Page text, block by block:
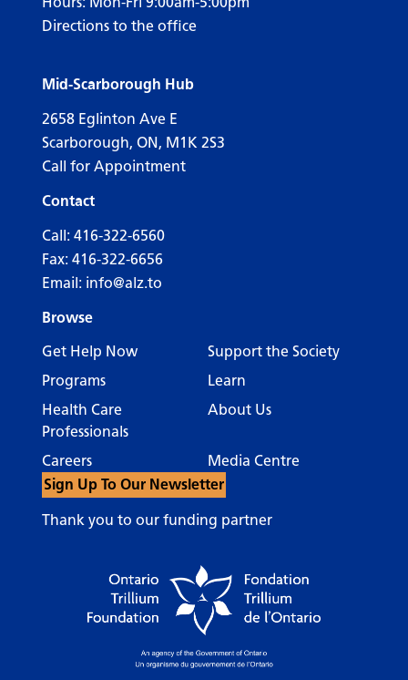
Directions to the office
Mid-Scarborough Hub
2658 Eglinton Ave E
Scarborough, ON, M1K 2S3
Call for Appointment
Contact
Call: 416-322-6560
Fax: 416-322-6656
Email: info@alz.to
Browse
Get Help Now
Support the Society
Programs
Learn
Health Care
Professionals
About Us
Careers
Media Centre
Sign Up To Our Newsletter
Thank you to our funding partner